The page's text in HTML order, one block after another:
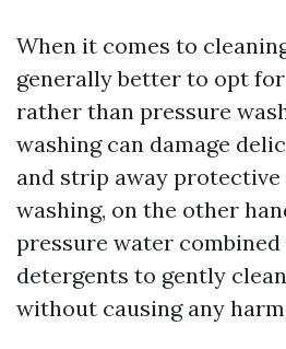
When it comes to
generally better to opt
rather than pressure
washing can damage
and strip away protective
washing, on the other
pressure water
detergents to gently
without causing any